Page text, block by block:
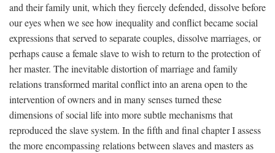
and their family unit, which they fiercely defended, dissolve before
our eyes when we see how inequality and conflict became social
expressions that served to separate couples, dissolve marriages, or
perhaps cause a female slave to wish to return to the protection of
her master. The inevitable distortion of marriage and family
relations transformed marital conflict into an arena open to the
intervention of owners and in many senses turned these
dimensions of social life into more subtle mechanisms that
reproduced the slave system. In the fifth and final chapter I assess
the more encompassing relations between slaves and masters as